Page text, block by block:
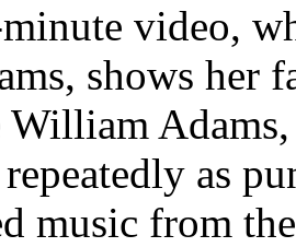
video,
shows her
William
as
music from